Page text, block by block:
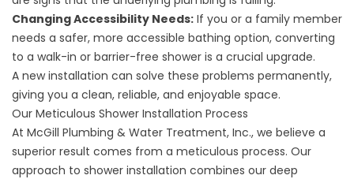
Changing Accessibility Needs: If you or a family member
needs a safer, more accessible bathing option, converting
to a walk-in or barrier-free shower is a crucial upgrade.
A new installation can solve these problems permanently,
giving you a clean, reliable, and enjoyable space.
Our Meticulous Shower Installation Process
At McGill Plumbing & Water Treatment, Inc., we believe a
superior result comes from a meticulous process. Our
approach to shower installation combines our deep